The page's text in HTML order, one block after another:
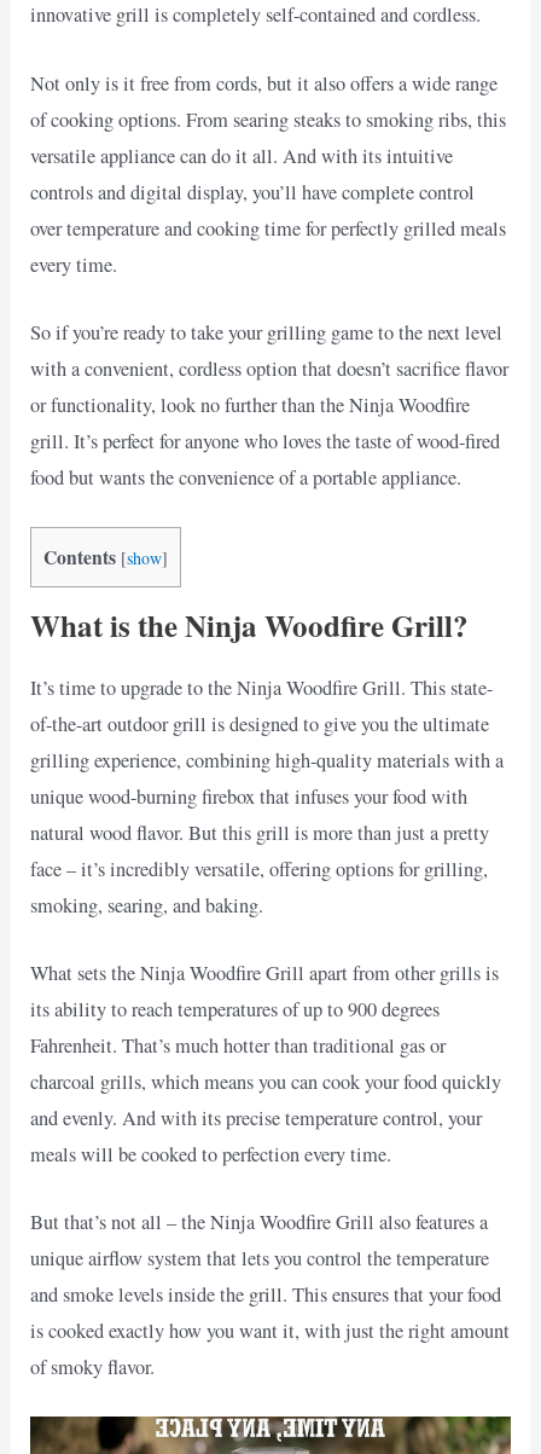
innovative grill is completely self-contained and cordless.
Not only is it free from cords, but it also offers a wide range
of cooking options. From searing steaks to smoking ribs, this
versatile appliance can do it all. And with its intuitive
controls and digital display, you’ll have complete control
over temperature and cooking time for perfectly grilled meals
every time.
So if you’re ready to take your grilling game to the next level
with a convenient, cordless option that doesn’t sacrifice flavor
or functionality, look no further than the Ninja Woodfire
grill. It’s perfect for anyone who loves the taste of wood-fired
food but wants the convenience of a portable appliance.
Contents [show]
What is the Ninja Woodfire Grill?
It’s time to upgrade to the Ninja Woodfire Grill. This state-
of-the-art outdoor grill is designed to give you the ultimate
grilling experience, combining high-quality materials with a
unique wood-burning firebox that infuses your food with
natural wood flavor. But this grill is more than just a pretty
face – it’s incredibly versatile, offering options for grilling,
smoking, searing, and baking.
What sets the Ninja Woodfire Grill apart from other grills is
its ability to reach temperatures of up to 900 degrees
Fahrenheit. That’s much hotter than traditional gas or
charcoal grills, which means you can cook your food quickly
and evenly. And with its precise temperature control, your
meals will be cooked to perfection every time.
But that’s not all – the Ninja Woodfire Grill also features a
unique airflow system that lets you control the temperature
and smoke levels inside the grill. This ensures that your food
is cooked exactly how you want it, with just the right amount
of smoky flavor.